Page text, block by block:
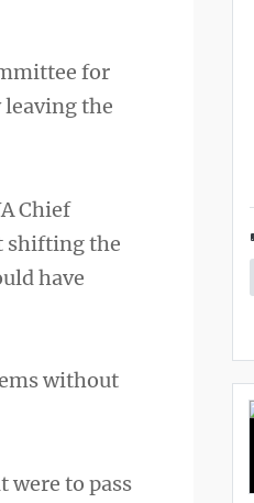
for
leaving the
Chief
shifting the
have
without
were to pass